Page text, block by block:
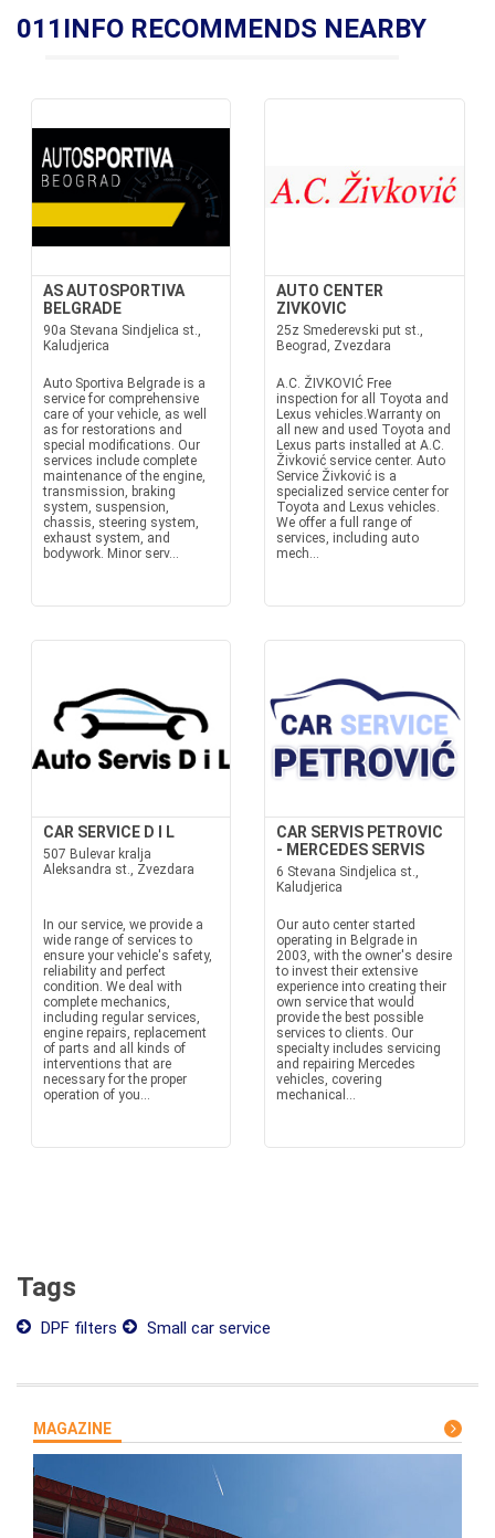
011INFO RECOMMENDS NEARBY
AS AUTOSPORTIVA
BELGRADE
90a Stevana Sindjelica st.,
Kaludjerica
Auto Sportiva Belgrade is a
service for comprehensive
care of your vehicle, as well
as for restorations and
special modifications. Our
services include complete
maintenance of the engine,
transmission, braking
system, suspension,
chassis, steering system,
exhaust system, and
bodywork. Minor serv...
AUTO CENTER
ZIVKOVIC
25z Smederevski put st.,
Beograd, Zvezdara
A.C. ŽIVKOVIĆ Free
inspection for all Toyota and
Lexus vehicles.Warranty on
all new and used Toyota and
Lexus parts installed at A.C.
Živković service center. Auto
Service Živković is a
specialized service center for
Toyota and Lexus vehicles.
We offer a full range of
services, including auto
mech...
CAR SERVICE D I L
507 Bulevar kralja
Aleksandra st., Zvezdara
In our service, we provide a
wide range of services to
ensure your vehicle's safety,
reliability and perfect
condition. We deal with
complete mechanics,
including regular services,
engine repairs, replacement
of parts and all kinds of
interventions that are
necessary for the proper
operation of you...
CAR SERVIS PETROVIC
- MERCEDES SERVIS
6 Stevana Sindjelica st.,
Kaludjerica
Our auto center started
operating in Belgrade in
2003, with the owner's desire
to invest their extensive
experience into creating their
own service that would
provide the best possible
services to clients. Our
specialty includes servicing
and repairing Mercedes
vehicles, covering
mechanical...
Tags
DPF filters Small car service
MAGAZINE